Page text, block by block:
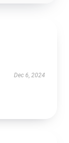
Dec 6, 2024